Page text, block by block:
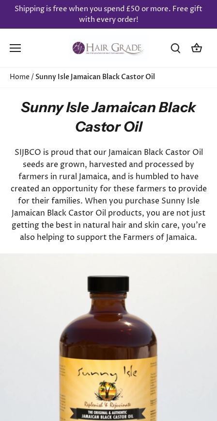
Skip
content
Shipping is free when you spend £50 or more. Free gift
with every order!
Home / Sunny Isle Jamaican Black Castor Oil
Sunny Isle Jamaican Black
Castor Oil
SIJBCO is proud that our Jamaican Black Castor Oil
seeds are grown, harvested and processed by
farmers in rural Jamaica, and is humbled to have
created an opportunity for these farmers to provide
for their families. When you purchase Sunny Isle
Jamaican Black Castor Oil products, you are not just
getting the best in natural hair and skin care, you're
also helping to support the Farmers of Jamaica.